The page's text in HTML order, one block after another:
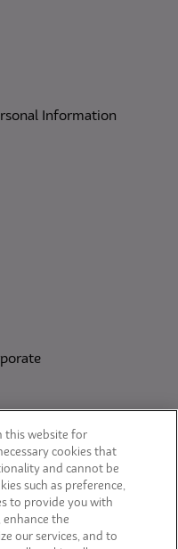
tab)
tab)
Information(opens in
tab)
this website for
cookies that
and cannot be
such as preference,
to provide you with
enhance the
our services, and to